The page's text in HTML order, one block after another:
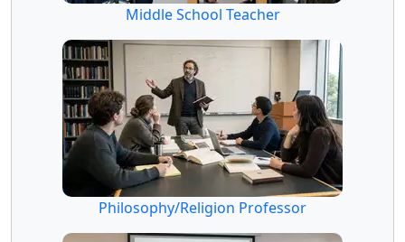
Middle School Teacher
Philosophy/Religion Professor